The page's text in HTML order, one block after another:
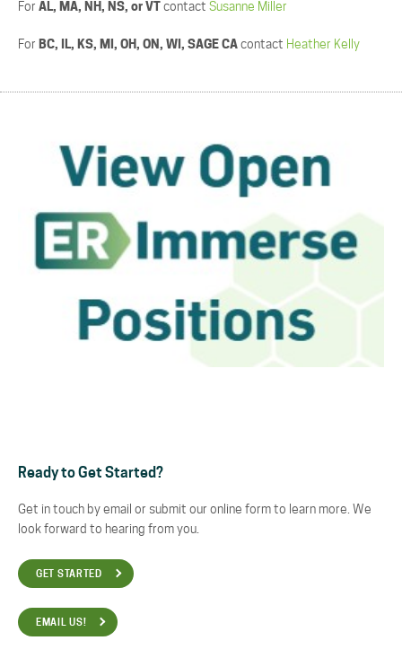
For AL, MA, NH, NS, or VT contact Susanne Miller
For BC, IL, KS, MI, OH, ON, WI, SAGE CA contact Heather Kelly
Ready to Get Started?
Get in touch by email or submit our online form to learn more. We
look forward to hearing from you.
GET STARTED
EMAIL US!